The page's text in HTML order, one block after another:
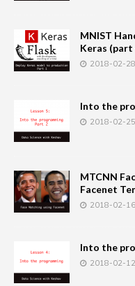
MNIST
Keras (part
2018-02-28
Into the
2018-02-25
MTCNN
Facenet
2018-02-16
Into the
2018-02-12